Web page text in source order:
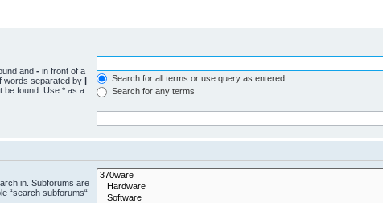
and - in front of a
words separated by |
be found. Use * as a
Search for all terms or use query as entered
Search for any terms
in. Subforums are
“search subforums“